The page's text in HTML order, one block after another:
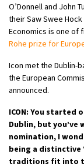
O’Donnell and John
their Saw Swee
Economics is one of
Rohe prize for
Icon met the Dublin-
the European
announced.
ICON: You started
Dublin, but
nomination, I
being a distinctive
traditions fit into